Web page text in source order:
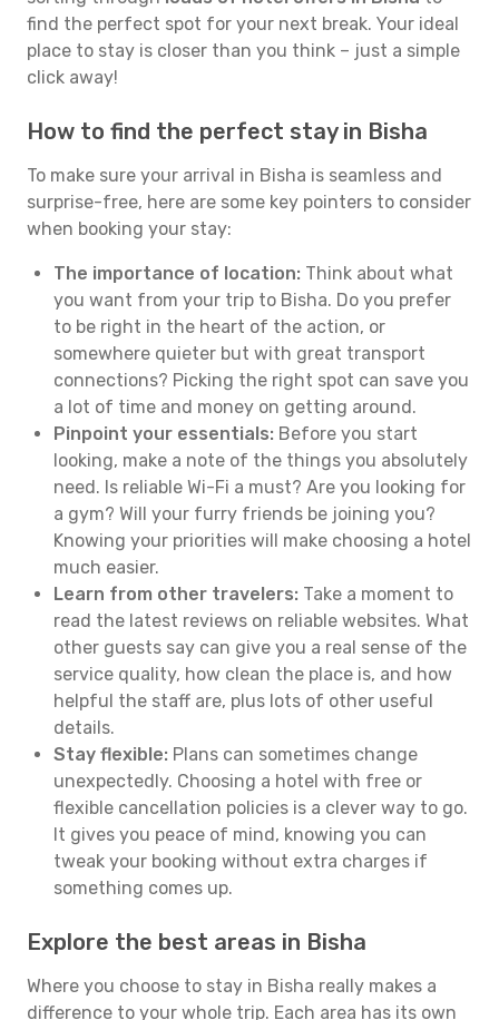
find the perfect spot for your next break. Your ideal
place to stay is closer than you think – just a simple
click away!
How to find the perfect stay in Bisha
To make sure your arrival in Bisha is seamless and
surprise-free, here are some key pointers to consider
when booking your stay:
The importance of location: Think about what
you want from your trip to Bisha. Do you prefer
to be right in the heart of the action, or
somewhere quieter but with great transport
connections? Picking the right spot can save you
a lot of time and money on getting around.
Pinpoint your essentials: Before you start
looking, make a note of the things you absolutely
need. Is reliable Wi-Fi a must? Are you looking for
a gym? Will your furry friends be joining you?
Knowing your priorities will make choosing a hotel
much easier.
Learn from other travelers: Take a moment to
read the latest reviews on reliable websites. What
other guests say can give you a real sense of the
service quality, how clean the place is, and how
helpful the staff are, plus lots of other useful
details.
Stay flexible: Plans can sometimes change
unexpectedly. Choosing a hotel with free or
flexible cancellation policies is a clever way to go.
It gives you peace of mind, knowing you can
tweak your booking without extra charges if
something comes up.
Explore the best areas in Bisha
Where you choose to stay in Bisha really makes a
difference to your whole trip. Each area has its own